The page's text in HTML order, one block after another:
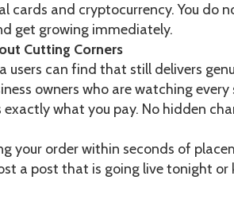
and cryptocurrency. You do
get growing immediately.
Cutting Corners
users can find that still delivers
owners who are watching
what you pay. No hidden
your order within seconds of
a post that is going live tonight